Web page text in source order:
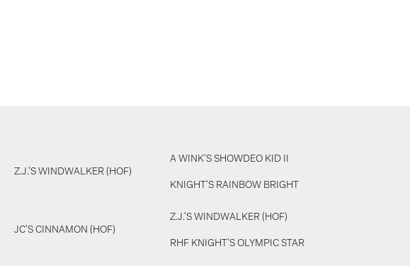
Z.J.'S WINDWALKER (HOF)
A WINK'S SHOWDEO KID II
KNIGHT'S RAINBOW BRIGHT
JC'S CINNAMON (HOF)
Z.J.'S WINDWALKER (HOF)
RHF KNIGHT'S OLYMPIC STAR